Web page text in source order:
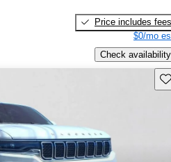
Price includes fees
$0/mo
Check availability